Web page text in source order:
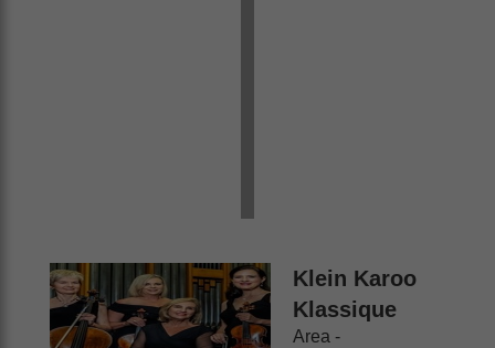
Klein Karoo
Klassique
Area -